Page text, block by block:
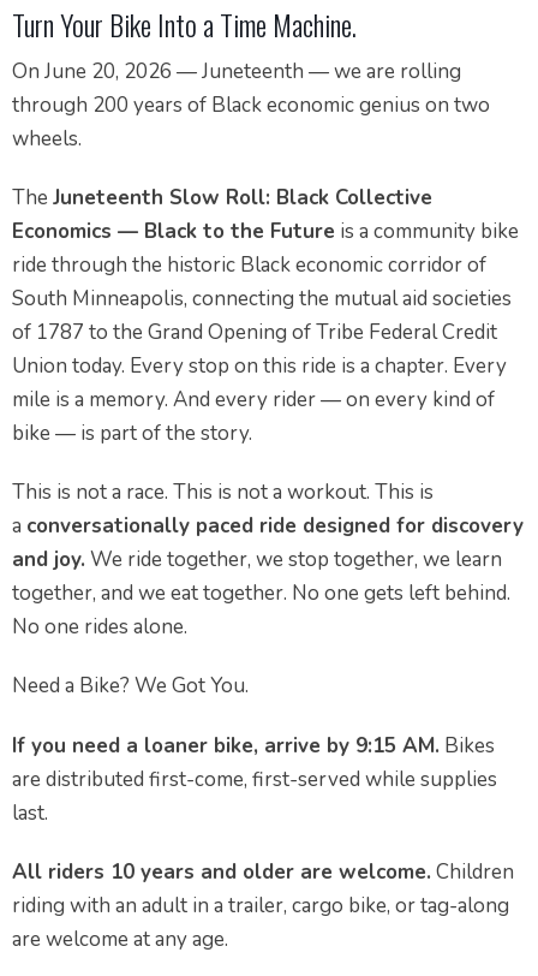
Turn Your Bike Into a Time Machine.
On June 20, 2026 — Juneteenth — we are rolling
through 200 years of Black economic genius on two
wheels.
The Juneteenth Slow Roll: Black Collective
Economics — Black to the Future is a community bike
ride through the historic Black economic corridor of
South Minneapolis, connecting the mutual aid societies
of 1787 to the Grand Opening of Tribe Federal Credit
Union today. Every stop on this ride is a chapter. Every
mile is a memory. And every rider — on every kind of
bike — is part of the story.
This is not a race. This is not a workout. This is
a conversationally paced ride designed for discovery
and joy. We ride together, we stop together, we learn
together, and we eat together. No one gets left behind.
No one rides alone.
Need a Bike? We Got You.
If you need a loaner bike, arrive by 9:15 AM. Bikes
are distributed first-come, first-served while supplies
last.
All riders 10 years and older are welcome. Children
riding with an adult in a trailer, cargo bike, or tag-along
are welcome at any age.